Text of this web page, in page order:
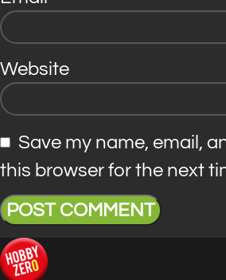
Website
Save my name, email,
this browser for the next